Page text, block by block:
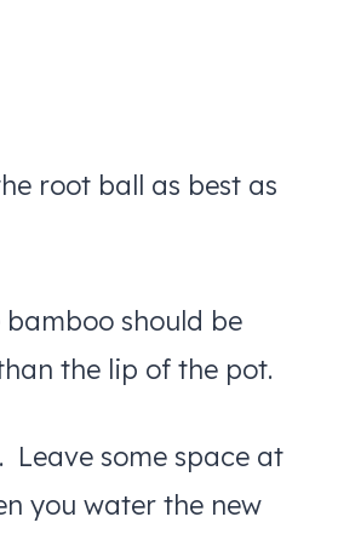
root ball as best as
should be
the lip of the pot.
Leave some space at
you water the new